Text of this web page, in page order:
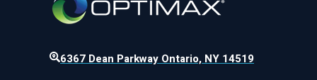
6367 Dean Parkway Ontario, NY 14519